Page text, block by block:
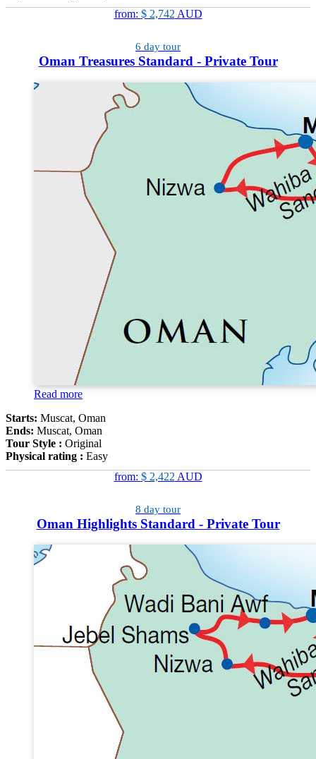
from: $ 2,742 AUD
6 day tour
Oman Treasures Standard - Private Tour
Read more
Starts: Muscat, Oman
Ends: Muscat, Oman
Tour Style : Original
Physical rating : Easy
from: $ 2,422 AUD
8 day tour
Oman Highlights Standard - Private Tour